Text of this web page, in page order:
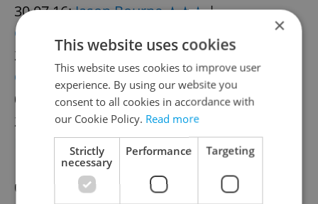
30.07.16:Jason Bourne ★★★|
Ghostbusters ★★
23.07.16:Captain Fantastic ★★★|
Out ★★½
07.07.16:The Legend of Tarzan ★★
23.06.16:Independence Day:
Resurgence ★★½
16.06.16:Central Intelligence ★★½
09.06.16:
Warcraft ★½|
The Conjuring
×
This website uses cookies
This website uses cookies to improve user
experience. By using our website you
consent to all cookies in accordance with
our Cookie Policy. Read more
Strictly
necessary
Performance Targeting